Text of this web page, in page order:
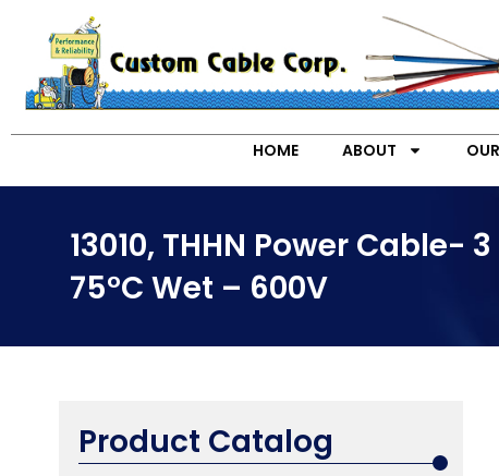
HOME ABOUT
13010, THHN Power
75°C Wet – 600V
Product Catalog